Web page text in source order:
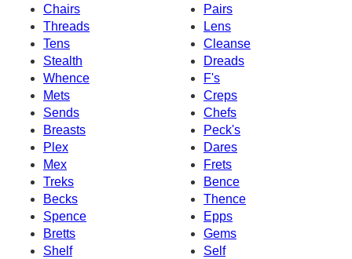
Chairs
Pairs
Threads
Lens
Tens
Cleanse
Stealth
Dreads
Whence
F's
Mets
Creps
Sends
Chefs
Breasts
Peck's
Plex
Dares
Mex
Frets
Treks
Bence
Becks
Thence
Spence
Epps
Bretts
Gems
Shelf
Self